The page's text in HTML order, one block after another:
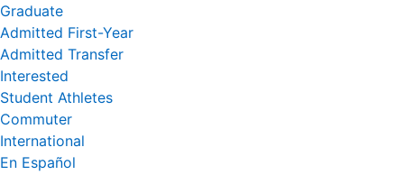
Graduate
Admitted First-Year
Admitted Transfer
Interested
Student Athletes
Commuter
International
En Español